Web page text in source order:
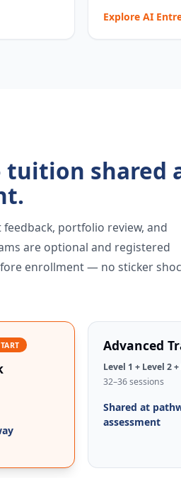
Explore AI
shared
portfolio review, and
are optional and registered
enrollment — no sticker
Advanced
Level 1 + Level 2
32–36 sessions
Shared at
assessment